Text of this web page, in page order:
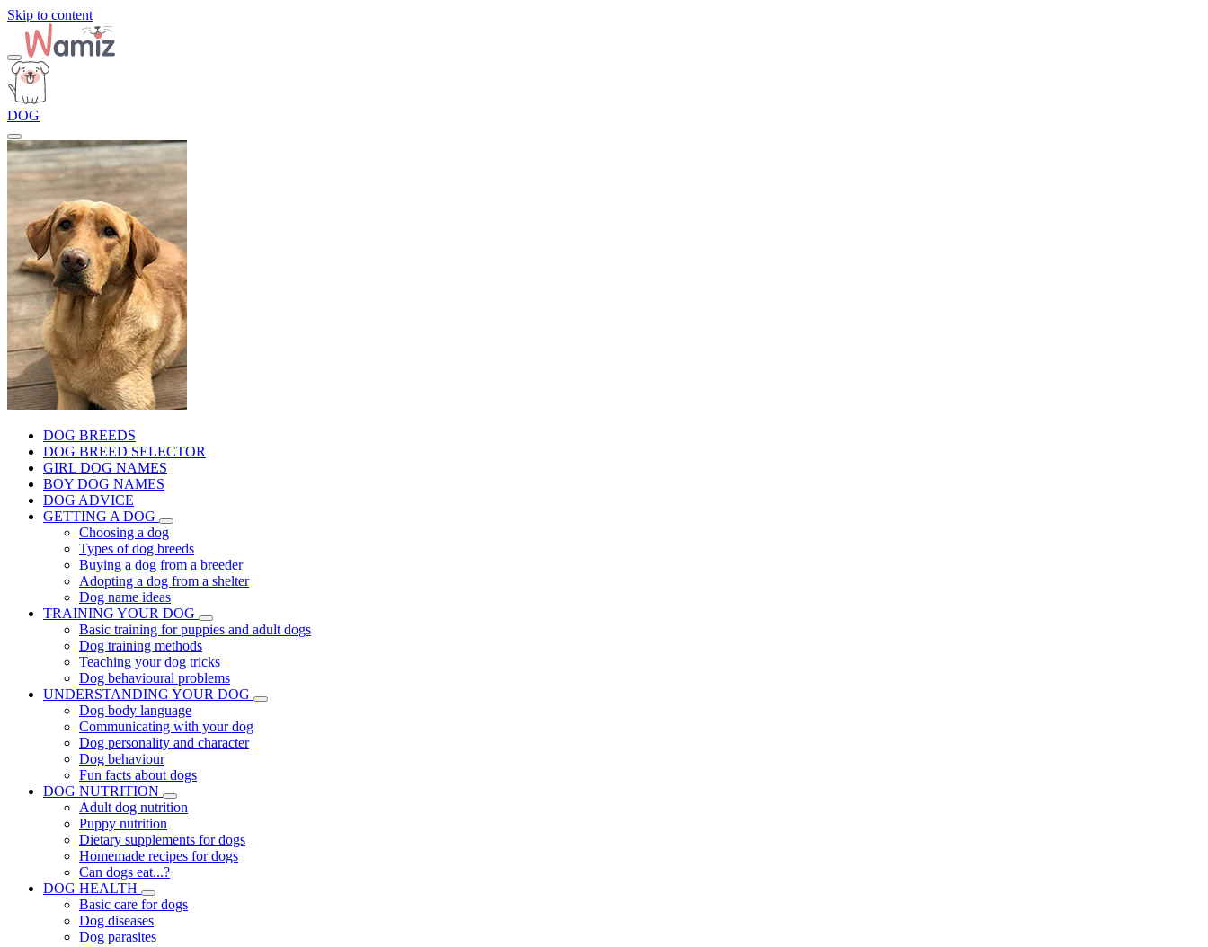
Skip to content
DOG
DOG BREEDS
DOG BREED SELECTOR
GIRL DOG NAMES
BOY DOG NAMES
DOG ADVICE
GETTING A DOG
Choosing a dog
Types of dog breeds
Buying a dog from a breeder
Adopting a dog from a shelter
Dog name ideas
TRAINING YOUR DOG
Basic training for puppies and adult dogs
Dog training methods
Teaching your dog tricks
Dog behavioural problems
UNDERSTANDING YOUR DOG
Dog body language
Communicating with your dog
Dog personality and character
Dog behaviour
Fun facts about dogs
DOG NUTRITION
Adult dog nutrition
Puppy nutrition
Dietary supplements for dogs
Homemade recipes for dogs
Can dogs eat...?
DOG HEALTH
Basic care for dogs
Dog diseases
Dog parasites